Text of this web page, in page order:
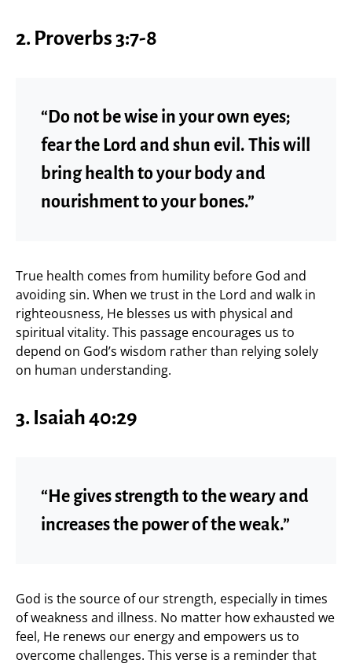
2. Proverbs 3:7-8
“Do not be wise in your own eyes;
fear the Lord and shun evil. This will
bring health to your body and
nourishment to your bones.”
True health comes from humility before God and
avoiding sin. When we trust in the Lord and walk in
righteousness, He blesses us with physical and
spiritual vitality. This passage encourages us to
depend on God’s wisdom rather than relying solely
on human understanding.
3. Isaiah 40:29
“He gives strength to the weary and
increases the power of the weak.”
God is the source of our strength, especially in times
of weakness and illness. No matter how exhausted we
feel, He renews our energy and empowers us to
overcome challenges. This verse is a reminder that